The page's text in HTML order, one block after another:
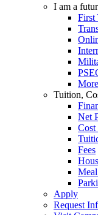
I am a
First
Tuition,
Net
Cost
Fees
Apply
Request